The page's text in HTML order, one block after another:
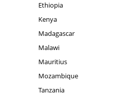
Ethiopia
Kenya
Madagascar
Malawi
Mauritius
Mozambique
Tanzania